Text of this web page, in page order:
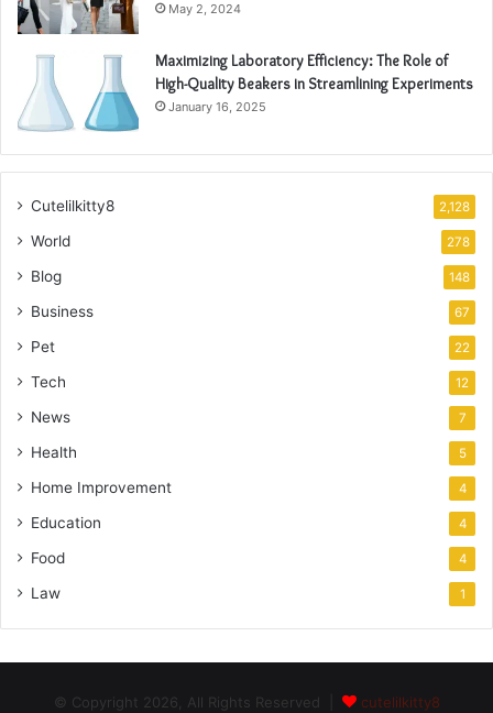
May 2, 2024
Maximizing Laboratory Efficiency: The Role of
High-Quality Beakers in Streamlining Experiments
January 16, 2025
Cutelilkitty8 2,128
World 278
Blog 148
Business 67
Pet 22
Tech 12
News 7
Health 5
Home Improvement 4
Education 4
Food 4
Law 1
© Copyright 2026, All Rights Reserved | cutelilkitty8